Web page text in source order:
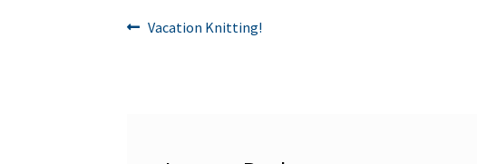
Post
Previous
Vacation Knitting!